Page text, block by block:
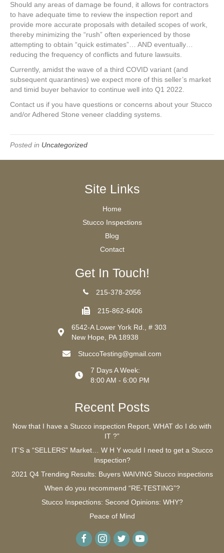
Should any areas of damage be found, it allows for contractors
to have adequate time to review the inspection report and
provide more accurate proposals with detailed scopes of work,
thereby minimizing the “rush” often experienced by those
attempting to obtain “quick estimates”… AND eventually…
reducing the frequency of conflicts and future lawsuits.
Currently, amidst the wave of a third COVID variant (and
subsequent quarantines) we expect more of this seller’s market
and timid buyer behavior to continue well into Q1 2022.
Contact us if you have questions or concerns about your Stucco
and/or Adhered Stone veneer cladding systems.
Posted in Uncategorized
Site Links
Home
Stucco Inspections
Blog
Contact
Get In Touch!
215-378-2056
215-862-6406
6542-A Lower York Rd., # 303
New Hope, PA 18938
StuccoTesting@gmail.com
7 Days A Week:
8:00 AM - 6:00 PM
Recent Posts
Now that I have a Stucco inspection Report, WHAT do I do with
IT ?”
IT’S a “SELLERS” Market… W H Y would I need to get a Stucco
Inspection?
2021 Q4 Trending Results: Buyers WAIVING Stucco inspections
When do you recommend “RE-TESTING”?
Stucco Inspections: Second Opinions: WHY?
Peace of Mind